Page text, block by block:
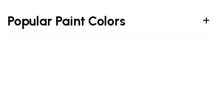
Popular Paint Colors